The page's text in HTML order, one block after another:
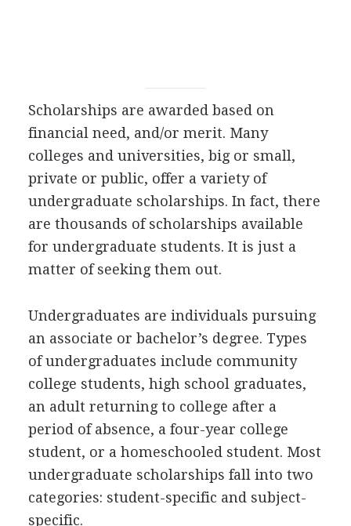
Scholarships are awarded based on
financial need, and/or merit. Many
colleges and universities, big or small,
private or public, offer a variety of
undergraduate scholarships. In fact, there
are thousands of scholarships available
for undergraduate students. It is just a
matter of seeking them out.
Undergraduates are individuals pursuing
an associate or bachelor’s degree. Types
of undergraduates include community
college students, high school graduates,
an adult returning to college after a
period of absence, a four-year college
student, or a homeschooled student. Most
undergraduate scholarships fall into two
categories: student-specific and subject-
specific.